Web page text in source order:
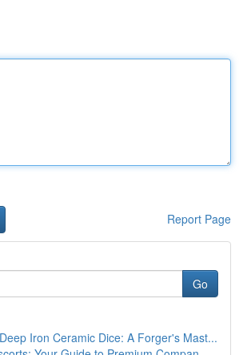
Report Page
Go
Iron Ceramic Dice: A Forger's Mast...